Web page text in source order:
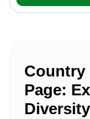
Country
Page:
Diversity